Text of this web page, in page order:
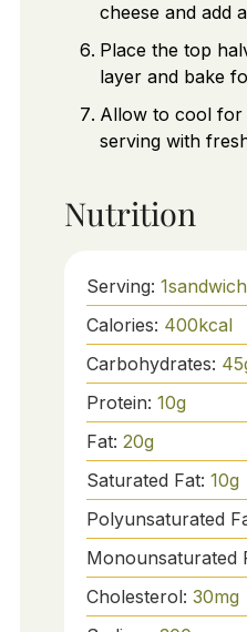
cheese and add
Place the top
layer and bake
Allow to cool for
serving with
Nutrition
Serving: 1sandwich
Calories: 400kcal
Carbohydrates: 45
Protein: 10g
Fat: 20g
Saturated Fat: 10g
Polyunsaturated
Monounsaturated
Cholesterol: 30mg